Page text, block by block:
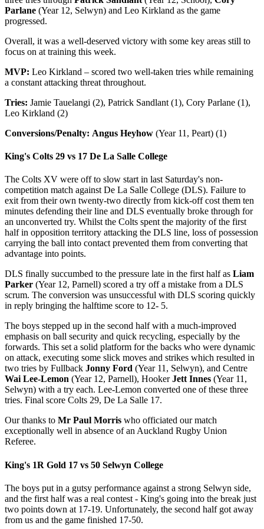
Parlane (Year 12, Selwyn) and Leo Kirkland as the game
progressed.
Overall, it was a well-deserved victory with some key areas still to
focus on at training this week.
MVP: Leo Kirkland – scored two well-taken tries while remaining
a constant attacking threat throughout.
Tries: Jamie Tauelangi (2), Patrick Sandlant (1), Cory Parlane (1),
Leo Kirkland (2)
Conversions/Penalty: Angus Heyhow (Year 11, Peart) (1)
King's Colts 29 vs 17 De La Salle College
The Colts XV were off to slow start in last Saturday's non-
competition match against De La Salle College (DLS). Failure to
exit from their own twenty-two directly from kick-off cost them ten
minutes defending their line and DLS eventually broke through for
an unconverted try. Whilst the Colts spent the majority of the first
half in opposition territory attacking the DLS line, loss of possession
carrying the ball into contact prevented them from converting that
advantage into points.
DLS finally succumbed to the pressure late in the first half as Liam
Parker (Year 12, Parnell) scored a try off a mistake from a DLS
scrum. The conversion was unsuccessful with DLS scoring quickly
in reply bringing the halftime score to 12- 5.
The boys stepped up in the second half with a much-improved
emphasis on ball security and quick recycling, especially by the
forwards. This set a solid platform for the backs who were dynamic
on attack, executing some slick moves and strikes which resulted in
two tries by Fullback Jonny Ford (Year 11, Selwyn), and Centre
Wai Lee-Lemon (Year 12, Parnell), HookerJett Innes (Year 11,
Selwyn) with a try each. Lee-Lemon converted one of these three
tries. Final score Colts 29, De La Salle 17.
Our thanks to Mr Paul Morris who officiated our match
exceptionally well in absence of an Auckland Rugby Union
Referee.
King's 1R Gold 17 vs 50 Selwyn College
The boys put in a gutsy performance against a strong Selwyn side,
and the first half was a real contest - King's going into the break just
two points down at 17-19. Unfortunately, the second half got away
from us and the game finished 17-50.